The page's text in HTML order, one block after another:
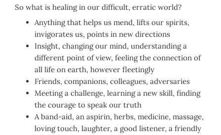
So what is healing in our difficult, erratic world?
Anything that helps us mend, lifts our spirits,
invigorates us, points in new directions
Insight, changing our mind, understanding a
different point of view, feeling the connection of
all life on earth, however fleetingly
Friends, companions, colleagues, adversaries
Meeting a challenge, learning a new skill, finding
the courage to speak our truth
A band-aid, an aspirin, herbs, medicine, massage,
loving touch, laughter, a good listener, a friendly